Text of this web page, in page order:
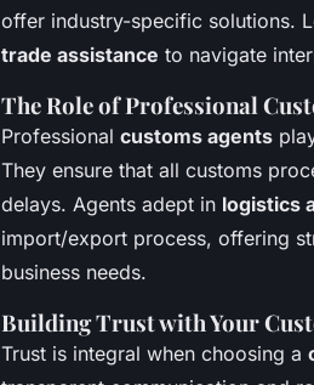
offer industry-specific solutions.
trade assistance to navigate
The Role of Professional
Professional customs agents
They ensure that all customs
delays. Agents adept in logistics
import/export process, offering
business needs.
Building Trust with Your
Trust is integral when choosing a